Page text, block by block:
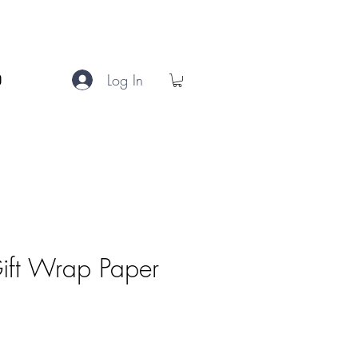
Log In
Wrap Paper